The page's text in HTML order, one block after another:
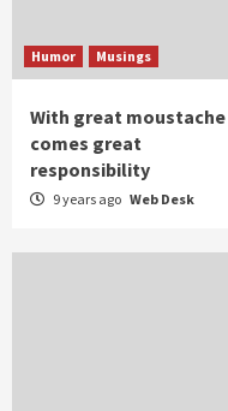
Humor Musings
With great moustache
comes great
responsibility
9 years ago Web Desk